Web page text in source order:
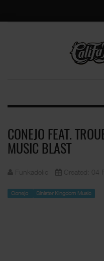
CONEJO FEAT.
MUSIC BLAST
Funkadelic Created: 04
Conejo Sinister Kingdom Music